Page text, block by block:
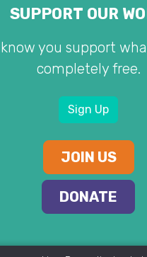
SUPPORT OUR
you support
completely free.
Sign Up
JOIN US
DONATE